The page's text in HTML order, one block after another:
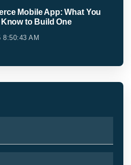
Mobile App: What You
Know to Build One
8:50:43 AM